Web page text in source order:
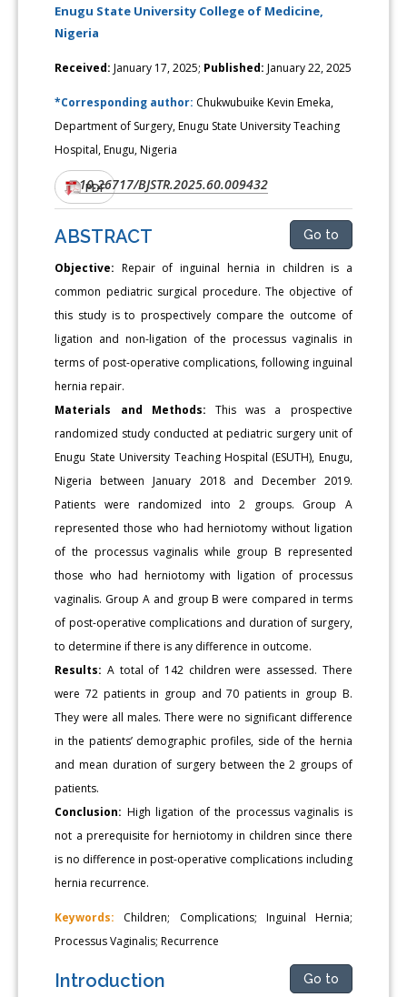
Enugu State University College of Medicine,
Nigeria
Received: January 17, 2025; Published: January 22, 2025
*Corresponding author: Chukwubuike Kevin Emeka,
Department of Surgery, Enugu State University Teaching
Hospital, Enugu, Nigeria
DOI:10.26717/BJSTR.2025.60.009432
PDF
ABSTRACT Go to
Objective: Repair of inguinal hernia in children is a
common pediatric surgical procedure. The objective of
this study is to prospectively compare the outcome of
ligation and non-ligation of the processus vaginalis in
terms of post-operative complications, following inguinal
hernia repair.
Materials and Methods: This was a prospective
randomized study conducted at pediatric surgery unit of
Enugu State University Teaching Hospital (ESUTH), Enugu,
Nigeria between January 2018 and December 2019.
Patients were randomized into 2 groups. Group A
represented those who had herniotomy without ligation
of the processus vaginalis while group B represented
those who had herniotomy with ligation of processus
vaginalis. Group A and group B were compared in terms
of post-operative complications and duration of surgery,
to determine if there is any difference in outcome.
Results: A total of 142 children were assessed. There
were 72 patients in group and 70 patients in group B.
They were all males. There were no significant difference
in the patients’ demographic profiles, side of the hernia
and mean duration of surgery between the 2 groups of
patients.
Conclusion: High ligation of the processus vaginalis is
not a prerequisite for herniotomy in children since there
is no difference in post-operative complications including
hernia recurrence.
Keywords: Children; Complications; Inguinal Hernia;
Processus Vaginalis; Recurrence
Introduction Go to